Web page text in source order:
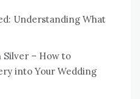
Understanding What
Silver – How to
into Your Wedding